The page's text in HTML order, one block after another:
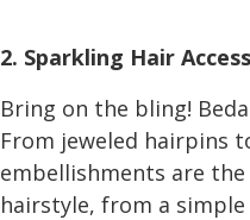
2. Sparkling Hair
Bring on the bling!
From jeweled hairpins
embellishments are
hairstyle, from a